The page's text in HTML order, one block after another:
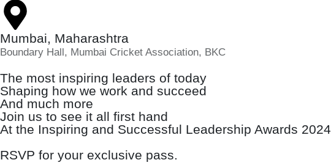
Mumbai, Maharashtra
Boundary Hall, Mumbai Cricket Association, BKC
The most inspiring leaders of today
Shaping how we work and succeed
And much more
Join us to see it all first hand
At the Inspiring and Successful Leadership Awards 2024
RSVP for your exclusive pass.